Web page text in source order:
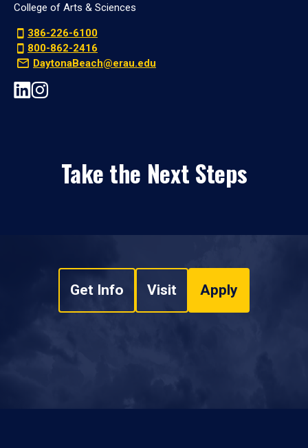
College of Arts & Sciences
386-226-6100
800-862-2416
DaytonaBeach@erau.edu
Take the Next Steps
Get Info Visit Apply